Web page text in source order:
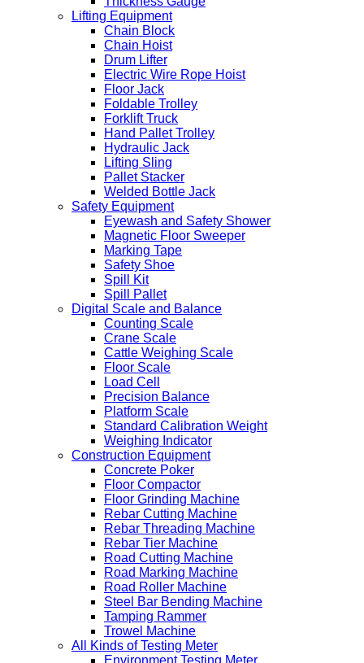
Lifting Equipment
Chain Block
Chain Hoist
Drum Lifter
Electric Wire Rope Hoist
Floor Jack
Foldable Trolley
Forklift Truck
Hand Pallet Trolley
Hydraulic Jack
Lifting Sling
Pallet Stacker
Welded Bottle Jack
Safety Equipment
Eyewash and Safety Shower
Magnetic Floor Sweeper
Marking Tape
Safety Shoe
Spill Kit
Spill Pallet
Digital Scale and Balance
Counting Scale
Crane Scale
Cattle Weighing Scale
Floor Scale
Load Cell
Precision Balance
Platform Scale
Standard Calibration Weight
Weighing Indicator
Construction Equipment
Concrete Poker
Floor Compactor
Floor Grinding Machine
Rebar Cutting Machine
Rebar Threading Machine
Rebar Tier Machine
Road Cutting Machine
Road Marking Machine
Road Roller Machine
Steel Bar Bending Machine
Tamping Rammer
Trowel Machine
All Kinds of Testing Meter
Environment Testing Meter